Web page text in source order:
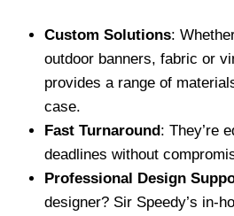
Custom Solutions:
outdoor banners, fabric or
provides a range of
case.
Fast Turnaround: They’re
deadlines without
Professional Design
designer? Sir Speedy’s in-